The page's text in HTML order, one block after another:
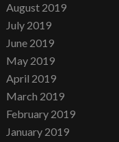
August 2019
July 2019
June 2019
May 2019
April 2019
March 2019
February 2019
January 2019